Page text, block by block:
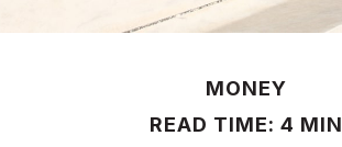
MONEY
READ TIME: 4 MIN